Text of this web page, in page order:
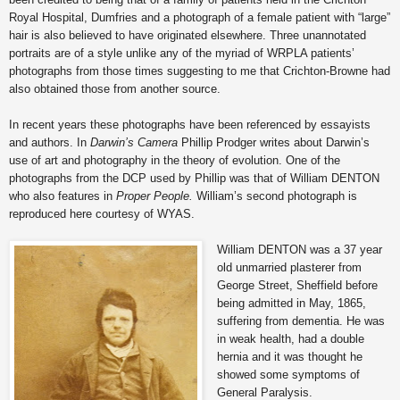
Royal Hospital, Dumfries and a photograph of a female patient with “large”
hair is also believed to have originated elsewhere. Three unannotated
portraits are of a style unlike any of the myriad of WRPLA patients’
photographs from those times suggesting to me that Crichton-Browne had
also obtained those from another source.
In recent years these photographs have been referenced by essayists
and authors. In Darwin’s Camera Phillip Prodger writes about Darwin’s
use of art and photography in the theory of evolution. One of the
photographs from the DCP used by Phillip was that of William DENTON
who also features in Proper People. William’s second photograph is
reproduced here courtesy of WYAS.
William DENTON was a 37 year
old unmarried plasterer from
George Street, Sheffield before
being admitted in May, 1865,
suffering from dementia. He was
in weak health, had a double
hernia and it was thought he
showed some symptoms of
General Paralysis.